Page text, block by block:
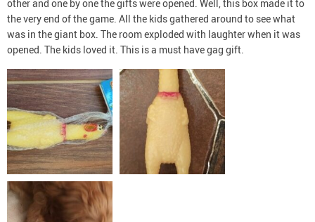
other and one by one the gifts were opened. Well, this box made it to
the very end of the game. All the kids gathered around to see what
was in the giant box. The room exploded with laughter when it was
opened. The kids loved it. This is a must have gag gift.